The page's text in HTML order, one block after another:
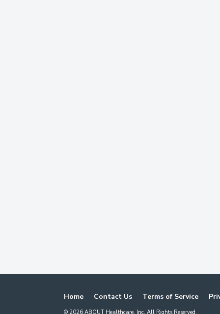
Home Contact Us Terms of Service
© 2026 ABOUT Healthcare, Inc. All Rights Reserved.